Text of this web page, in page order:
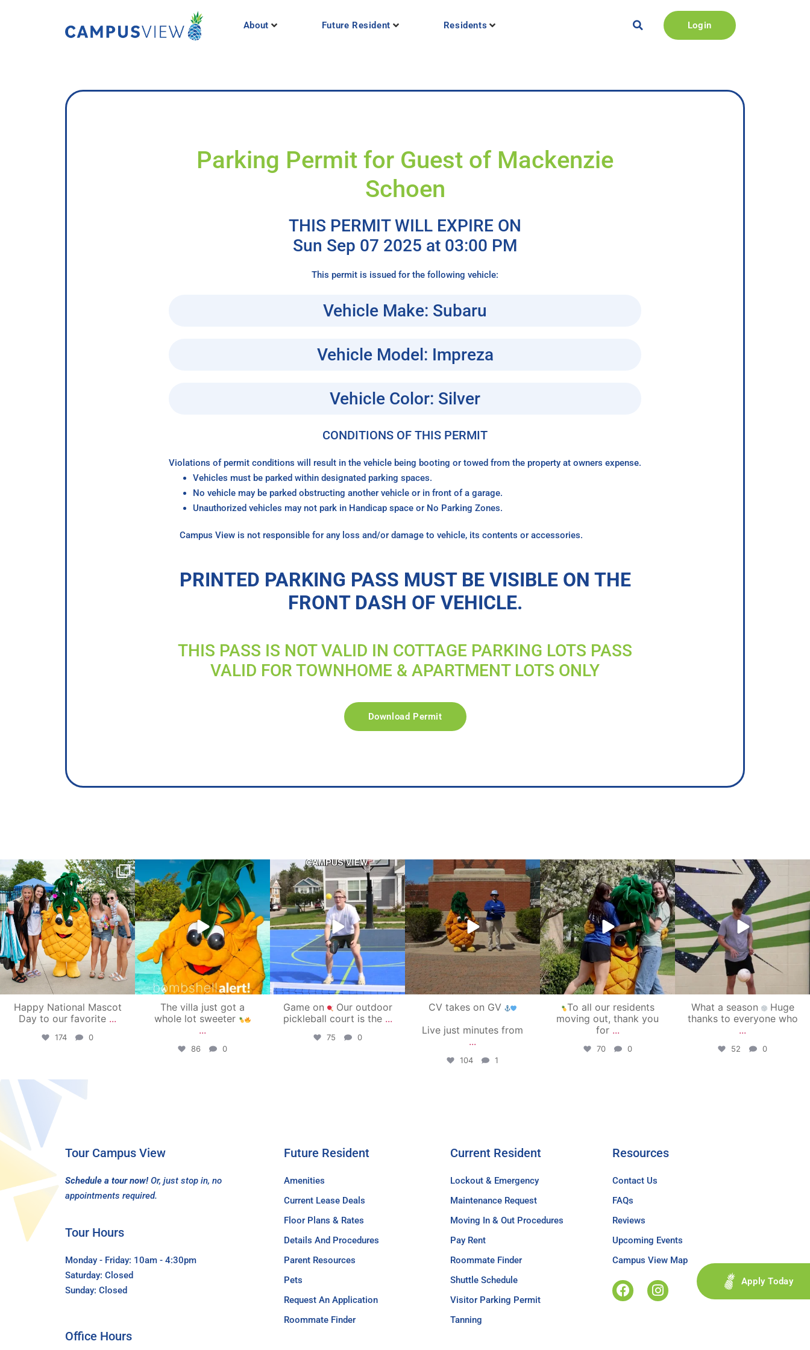
About Future Resident Residents Login
Parking Permit for Guest of Mackenzie
Schoen
THIS PERMIT WILL EXPIRE ON
Sun Sep 07 2025 at 03:00 PM
This permit is issued for the following vehicle:
Vehicle Make: Subaru
Vehicle Model: Impreza
Vehicle Color: Silver
CONDITIONS OF THIS PERMIT
Violations of permit conditions will result in the vehicle being booting or towed from the property at owners expense.
Vehicles must be parked within designated parking spaces.
No vehicle may be parked obstructing another vehicle or in front of a garage.
Unauthorized vehicles may not park in Handicap space or No Parking Zones.
Campus View is not responsible for any loss and/or damage to vehicle, its contents or accessories.
PRINTED PARKING PASS MUST BE VISIBLE ON THE
FRONT DASH OF VEHICLE.
THIS PASS IS NOT VALID IN COTTAGE PARKING LOTS PASS
VALID FOR TOWNHOME & APARTMENT LOTS ONLY
Download Permit
campusview_gvsu
Jun 17
Happy National Mascot
Day to our favorite ...
174 0
campusview_gvsu
Jun 4
The villa just got a
whole lot sweeter
...
86 0
campusview_gvsu
May 11
Game on
Our outdoor
pickleball court is the ...
75 0
campusview_gvsu
May 1
CV takes on GV
Live just minutes from
...
104 1
campusview_gvsu
May 1
To all our residents
moving out, thank you
for ...
70 0
campusview_gvsu
Apr 30
What a season
Huge
thanks to everyone who
...
52 0
Tour Campus View
Schedule a tour now! Or, just stop in, no
appointments required.
Tour Hours
Monday - Friday: 10am - 4:30pm
Saturday: Closed
Sunday: Closed
Future Resident
Amenities
Current Lease Deals
Floor Plans & Rates
Details And Procedures
Parent Resources
Pets
Request An Application
Roommate Finder
Current Resident
Lockout & Emergency
Maintenance Request
Moving In & Out Procedures
Pay Rent
Roommate Finder
Shuttle Schedule
Visitor Parking Permit
Tanning
Resources
Contact Us
FAQs
Reviews
Upcoming Events
Campus View Map
Apply Today
Office Hours